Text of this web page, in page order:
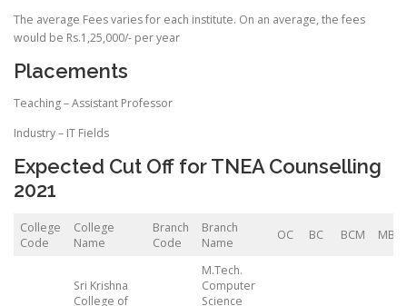
The average Fees varies for each institute. On an average, the fees
would be Rs.1,25,000/- per year
Placements
Teaching – Assistant Professor
Industry – IT Fields
Expected Cut Off for TNEA Counselling
2021
College
Code
College
Name
Branch
Code
Branch
Name
OC BC BCM MBC
Sri Krishna
College of
M.Tech.
Computer
Science